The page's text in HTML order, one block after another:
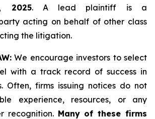
2025. A lead plaintiff is a
acting on behalf of other class
the litigation.
We encourage investors to select
with a track record of success in
Often, firms issuing notices do not
experience, resources, or any
recognition. Many of these firms